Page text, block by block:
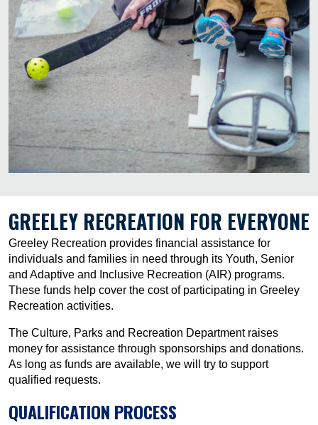
GREELEY RECREATION FOR EVERYONE
Greeley Recreation provides financial assistance for
individuals and families in need through its Youth, Senior
and Adaptive and Inclusive Recreation (AIR) programs.
These funds help cover the cost of participating in Greeley
Recreation activities.
The Culture, Parks and Recreation Department raises
money for assistance through sponsorships and donations.
As long as funds are available, we will try to support
qualified requests.
QUALIFICATION PROCESS